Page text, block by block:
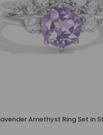
Amethyst Ring Set in